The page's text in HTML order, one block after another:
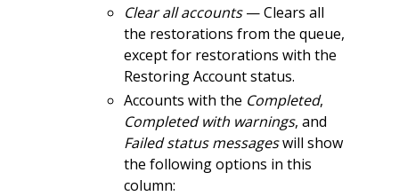
Clear all accounts— Clears all
the restorations from the queue,
except for restorations with the
Restoring Account status.
Accounts with the Completed,
Completed with warnings, and
Failed status messageswill show
the following options in this
column: